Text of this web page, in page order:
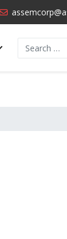
Search